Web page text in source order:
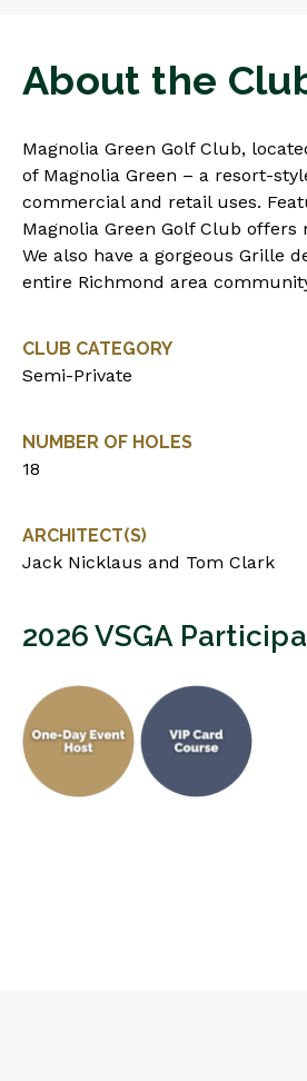
About the
Magnolia Green Golf Club,
of Magnolia Green – a resort-
commercial and retail uses.
Magnolia Green Golf Club
We also have a gorgeous Grille
entire Richmond area
CLUB CATEGORY
Semi-Private
NUMBER OF HOLES
18
ARCHITECT(S)
Jack Nicklaus and Tom Clark
2026 VSGA